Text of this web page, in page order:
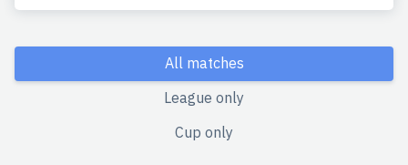
All matches
League only
Cup only